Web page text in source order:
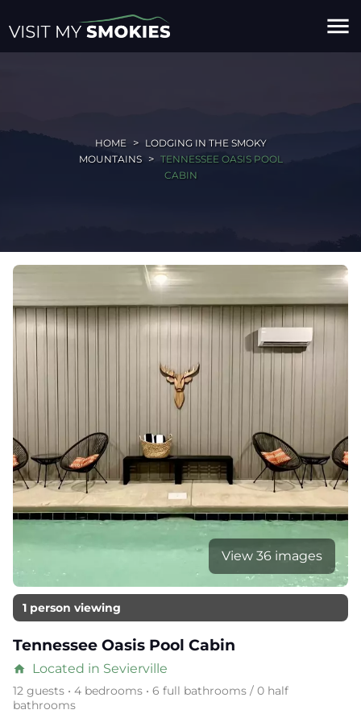
menu
HOME
LODGING IN THE SMOKY
MOUNTAINS
TENNESSEE OASIS POOL
CABIN
View 36 images
1 person viewing
Tennessee Oasis Pool Cabin
home Located in Sevierville
12 guests • 4 bedrooms • 6 full bathrooms / 0 half
bathrooms